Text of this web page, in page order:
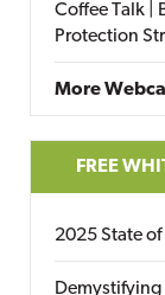
Coffee Talk |
Protection
More
FREE
2025 State of
Demystifying